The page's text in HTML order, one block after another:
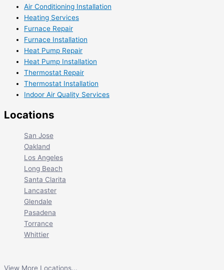
Air Conditioning Installation
Heating Services
Furnace Repair
Furnace Installation
Heat Pump Repair
Heat Pump Installation
Thermostat Repair
Thermostat Installation
Indoor Air Quality Services
Locations
San Jose
Oakland
Los Angeles
Long Beach
Santa Clarita
Lancaster
Glendale
Pasadena
Torrance
Whittier
View More Locations...